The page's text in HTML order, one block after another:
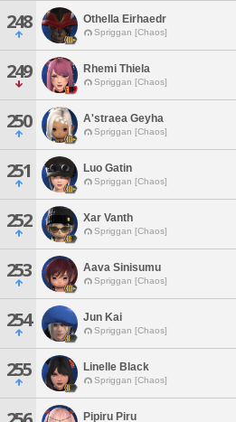
248 Othella Eirhaedr
Spriggan [Chaos]
249 Rhemi Thiela
Spriggan [Chaos]
250 A'straea Geyha
Spriggan [Chaos]
251 Luo Gatin
Spriggan [Chaos]
252 Xar Vanth
Spriggan [Chaos]
253 Aava Sinisumu
Spriggan [Chaos]
254 Jun Kai
Spriggan [Chaos]
255 Linelle Black
Spriggan [Chaos]
Pipiru Piru